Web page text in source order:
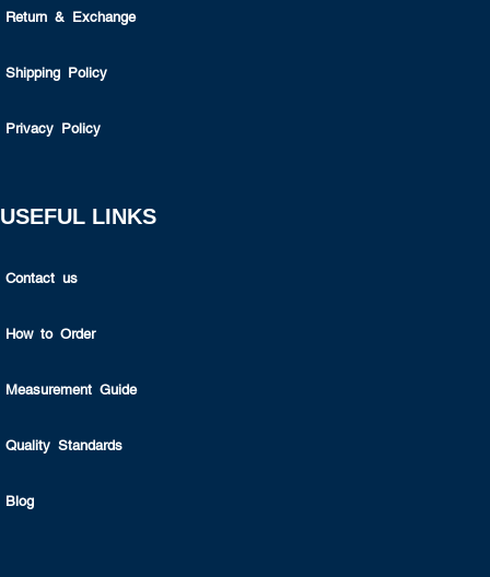
Return & Exchange
Shipping Policy
Privacy Policy
USEFUL LINKS
Contact us
How to Order
Measurement Guide
Quality Standards
Blog